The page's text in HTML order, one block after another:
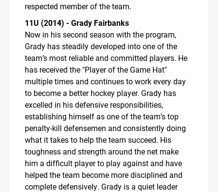
respected member of the team.
11U (2014) - Grady Fairbanks
Now in his second season with the program,
Grady has steadily developed into one of the
team’s most reliable and committed players. He
has received the "Player of the Game Hat"
multiple times and continues to work every day
to become a better hockey player. Grady has
excelled in his defensive responsibilities,
establishing himself as one of the team’s top
penalty-kill defensemen and consistently doing
what it takes to help the team succeed. His
toughness and strength around the net make
him a difficult player to play against and have
helped the team become more disciplined and
complete defensively. Grady is a quiet leader